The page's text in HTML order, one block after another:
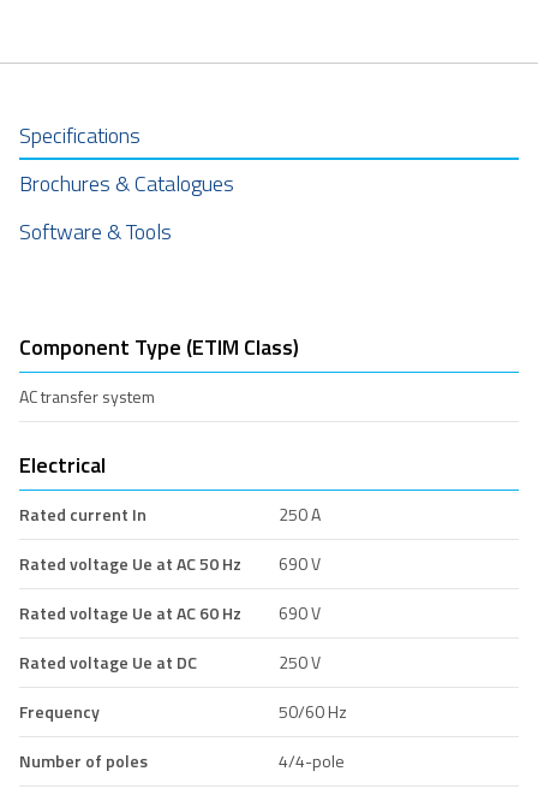
Specifications
Brochures & Catalogues
Software & Tools
Component Type (ETIM Class)
AC transfer system
Electrical
Rated current In
250 A
Rated voltage Ue at AC 50 Hz
690 V
Rated voltage Ue at AC 60 Hz
690 V
Rated voltage Ue at DC
250 V
Frequency
50/60 Hz
Number of poles
4/4-pole